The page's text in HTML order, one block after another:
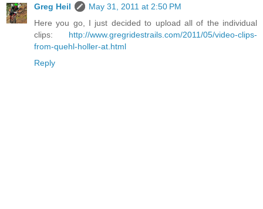
Greg Heil
May 31, 2011 at 2:50 PM
Here you go, I just decided to upload all of the individual
clips: http://www.gregridestrails.com/2011/05/video-clips-
from-quehl-holler-at.html
Reply